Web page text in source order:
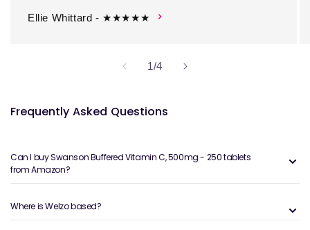
Ellie Whittard - ★★★★★
1/of
4
Frequently Asked Questions
Can I buy Swanson Buffered Vitamin C, 500mg - 250 tablets
from Amazon?
Where is Welzo based?